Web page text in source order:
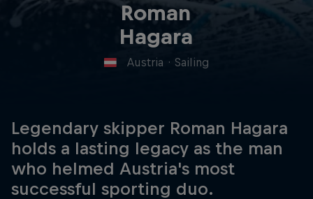
Roman
Hagara
Austria · Sailing
Legendary skipper Roman Hagara
holds a lasting legacy as the man
who helmed Austria's most
successful sporting duo.